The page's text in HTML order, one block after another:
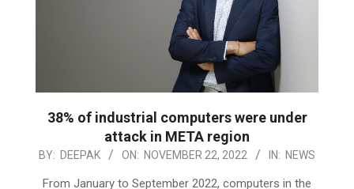
38% of industrial computers were under
attack in META region
2022-
BY: DEEPAK ON: NOVEMBER 22, 2022 IN: NEWS
From January to September 2022, computers in the